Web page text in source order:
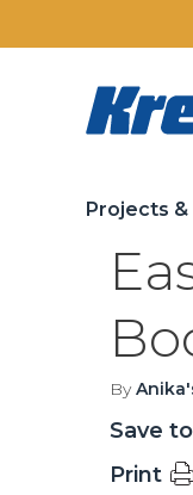
Projects &
By
Save
Print